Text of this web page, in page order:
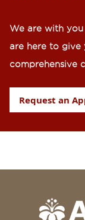
We are with
are here to give
comprehensive
Request an